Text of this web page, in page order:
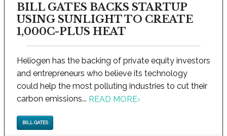
BILL GATES BACKS STARTUP
USING SUNLIGHT TO CREATE
1,000C-PLUS HEAT
Heliogen has the backing of private equity investors
and entrepreneurs who believe its technology
could help the most polluting industries to cut their
carbon emissions... READ MORE›
BILL GATES